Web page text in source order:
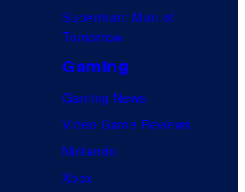
Superman: Man of
Tomorrow
Gaming
Gaming News
Video Game Reviews
Nintendo
Xbox